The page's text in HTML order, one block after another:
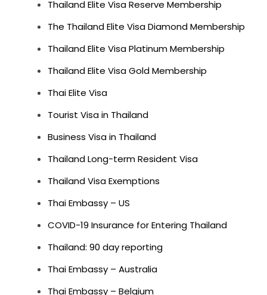
Thailand Elite Visa Reserve Membership
The Thailand Elite Visa Diamond Membership
Thailand Elite Visa Platinum Membership
Thailand Elite Visa Gold Membership
Thai Elite Visa
Tourist Visa in Thailand
Business Visa in Thailand
Thailand Long-term Resident Visa
Thailand Visa Exemptions
Thai Embassy – US
COVID-19 Insurance for Entering Thailand
Thailand: 90 day reporting
Thai Embassy – Australia
Thai Embassy – Belgium